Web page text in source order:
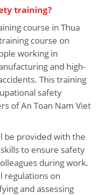
training?
course in Thua
course on
working in
and high-
This training
safety
of An Toan Nam Viet
be provided with the
to ensure safety
during work.
regulations on
and assessing